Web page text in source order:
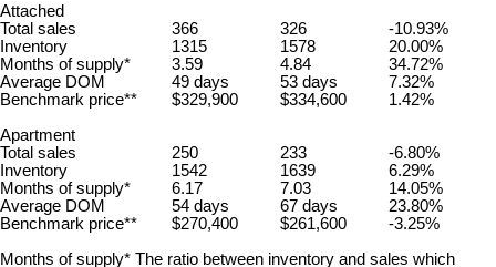
Attached
Total sales
366 326
-10.93%
Inventory
1315 1578
20.00%
Months of supply*
3.59 4.84
34.72%
Average DOM
49 days 53 days
7.32%
Benchmark price**
$329,900 $334,600
1.42%
Apartment
Total sales
250 233
-6.80%
Inventory
1542 1639
6.29%
Months of supply*
6.17 7.03
14.05%
Average DOM
54 days 67 days
23.80%
Benchmark price**
$270,400 $261,600
-3.25%
Months of supply* The ratio between inventory and sales which